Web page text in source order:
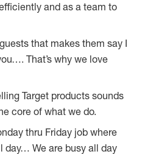
and as a team to
that makes them say I
That’s why we love
Target products sounds
core of what we do.
thru Friday job where
day… We are busy all day